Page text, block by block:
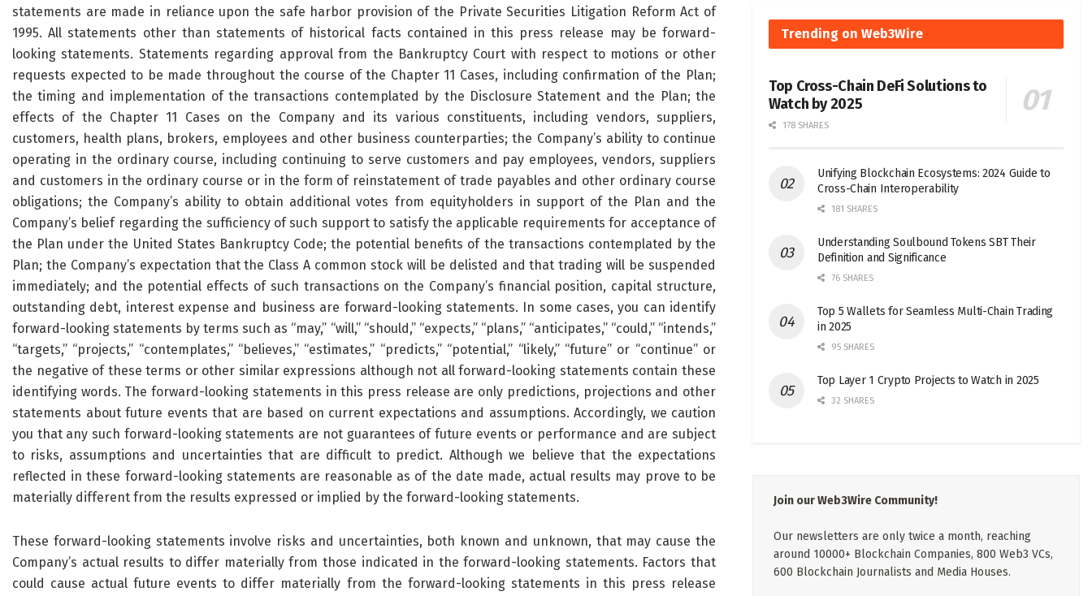
statements are made in reliance upon the safe harbor provision of the Private Securities Litigation Reform Act of
1995. All statements other than statements of historical facts contained in this press release may be forward-
looking statements. Statements regarding approval from the Bankruptcy Court with respect to motions or other
requests expected to be made throughout the course of the Chapter 11 Cases, including confirmation of the Plan;
the timing and implementation of the transactions contemplated by the Disclosure Statement and the Plan; the
effects of the Chapter 11 Cases on the Company and its various constituents, including vendors, suppliers,
customers, health plans, brokers, employees and other business counterparties; the Company’s ability to continue
operating in the ordinary course, including continuing to serve customers and pay employees, vendors, suppliers
and customers in the ordinary course or in the form of reinstatement of trade payables and other ordinary course
obligations; the Company’s ability to obtain additional votes from equityholders in support of the Plan and the
Company’s belief regarding the sufficiency of such support to satisfy the applicable requirements for acceptance of
the Plan under the United States Bankruptcy Code; the potential benefits of the transactions contemplated by the
Plan; the Company’s expectation that the Class A common stock will be delisted and that trading will be suspended
immediately; and the potential effects of such transactions on the Company’s financial position, capital structure,
outstanding debt, interest expense and business are forward-looking statements. In some cases, you can identify
forward-looking statements by terms such as “may,” “will,” “should,” “expects,” “plans,” “anticipates,” “could,” “intends,”
“targets,” “projects,” “contemplates,” “believes,” “estimates,” “predicts,” “potential,” “likely,” “future” or “continue” or
the negative of these terms or other similar expressions although not all forward-looking statements contain these
identifying words. The forward-looking statements in this press release are only predictions, projections and other
statements about future events that are based on current expectations and assumptions. Accordingly, we caution
you that any such forward-looking statements are not guarantees of future events or performance and are subject
to risks, assumptions and uncertainties that are difficult to predict. Although we believe that the expectations
reflected in these forward-looking statements are reasonable as of the date made, actual results may prove to be
materially different from the results expressed or implied by the forward-looking statements.
These forward-looking statements involve risks and uncertainties, both known and unknown, that may cause the
Company’s actual results to differ materially from those indicated in the forward-looking statements. Factors that
could cause actual future events to differ materially from the forward-looking statements in this press release
Trending on Web3Wire
Top Cross-Chain DeFi Solutions to
Watch by 2025
178 SHARES
Unifying Blockchain Ecosystems: 2024 Guide to
Cross-Chain Interoperability
181 SHARES
Understanding Soulbound Tokens SBT Their
Definition and Significance
76 SHARES
Top 5 Wallets for Seamless Multi-Chain Trading
in 2025
95 SHARES
Top Layer 1 Crypto Projects to Watch in 2025
32 SHARES
Join our Web3Wire Community!
Our newsletters are only twice a month, reaching
around 10000+ Blockchain Companies, 800 Web3 VCs,
600 Blockchain Journalists and Media Houses.